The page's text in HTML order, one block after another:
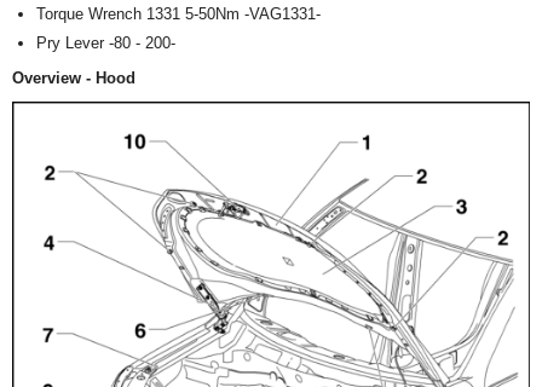
Torque Wrench 1331 5-50Nm -VAG1331-
Pry Lever -80 - 200-
Overview - Hood